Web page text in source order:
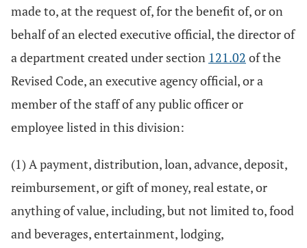
made to, at the request of, for the benefit of, or on
behalf of an elected executive official, the director of
a department created under section 121.02 of the
Revised Code, an executive agency official, or a
member of the staff of any public officer or
employee listed in this division:
(1) A payment, distribution, loan, advance, deposit,
reimbursement, or gift of money, real estate, or
anything of value, including, but not limited to, food
and beverages, entertainment, lodging,